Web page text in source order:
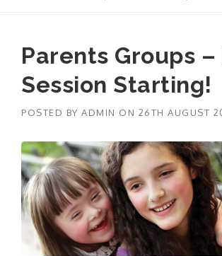
Parents Groups –
Session Starting!
POSTED BY ADMIN ON 26TH AUGUST